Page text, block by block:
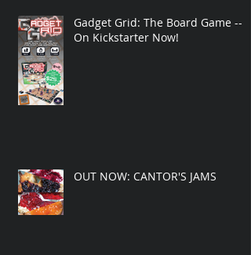
Gadget Grid: The Board Game --
On Kickstarter Now!
OUT NOW: CANTOR'S JAMS